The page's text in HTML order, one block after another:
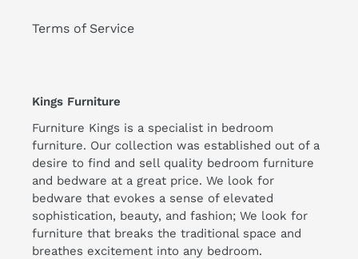
Terms of Service
Kings Furniture
Furniture Kings is a specialist in bedroom
furniture. Our collection was established out of a
desire to find and sell quality bedroom furniture
and bedware at a great price. We look for
bedware that evokes a sense of elevated
sophistication, beauty, and fashion; We look for
furniture that breaks the traditional space and
breathes excitement into any bedroom.